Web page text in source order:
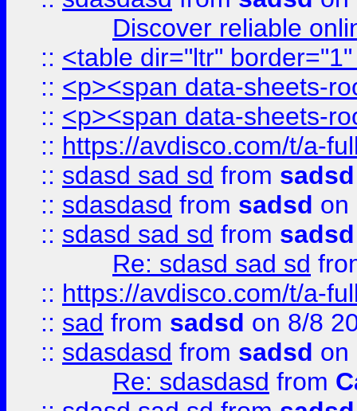
Discover reliable
:: <table dir="ltr"
:: <p><span data-sheets-
:: <p><span data-sheets-
:: https://avdisco.com/t/a-
:: sdasd sad sd from sadsd
:: sdasdasd from sadsd on
:: sdasd sad sd from sadsd
Re: sdasd sad sd
:: https://avdisco.com/t/a-
:: sad from sadsd on 8/8
:: sdasdasd from sadsd on
Re: sdasdasd from